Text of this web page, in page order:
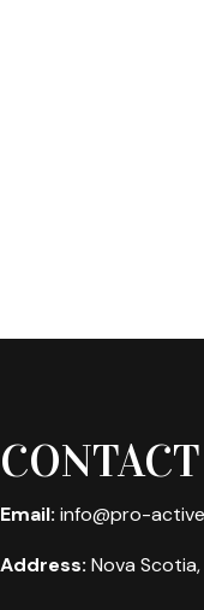
Email: info@pro-
Address: Nova